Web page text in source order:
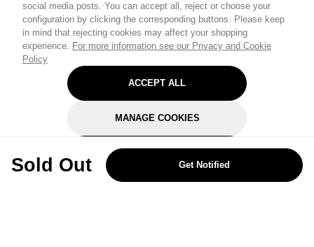
social media posts. You can accept all, reject or choose your
configuration by clicking the corresponding buttons. Please keep
in mind that rejecting cookies may affect your shopping
experience. For more information see our Privacy and Cookie
Policy
ACCEPT ALL
MANAGE COOKIES
REJECT OPTIONAL
Sold Out Get Notified